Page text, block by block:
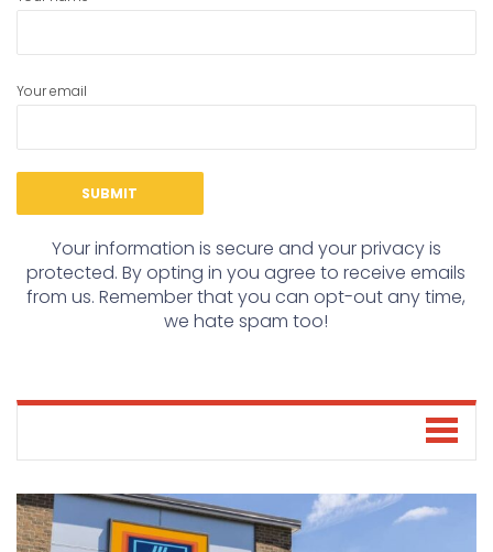
Your email
Your information is secure and your privacy is
protected. By opting in you agree to receive emails
from us. Remember that you can opt-out any time,
we hate spam too!